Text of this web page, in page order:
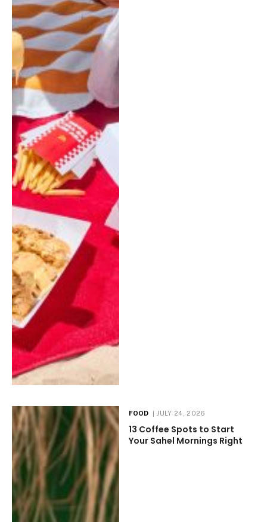
FOOD JULY 24, 2026
13 Coffee Spots to Start
Your Sahel Mornings Right